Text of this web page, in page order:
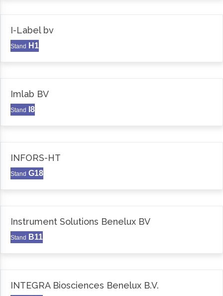
I-Label bv
Stand H1
Imlab BV
Stand I8
INFORS-HT
Stand G18
Instrument Solutions Benelux BV
Stand B11
INTEGRA Biosciences Benelux B.V.